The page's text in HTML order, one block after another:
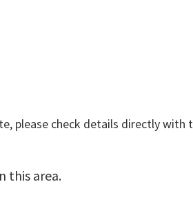
please check details directly with
this area.